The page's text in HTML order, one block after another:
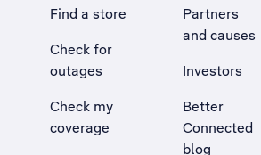
Find a store
Check for
outages
Check my
coverage
Partners
and causes
Investors
Better
Connected
blog